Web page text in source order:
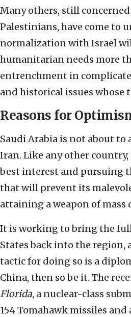
Many others, still
Palestinians, have come to
normalization with Israel
humanitarian needs more
entrenchment in
and historical issues whose
Reasons for
Saudi Arabia is not about to
Iran. Like any other
best interest and pursuing
that will prevent its
attaining a weapon of mass
It is working to bring the
States back into the region,
tactic for doing so is a
China, then so be it. The
Florida, a nuclear-class
154 Tomahawk missiles and